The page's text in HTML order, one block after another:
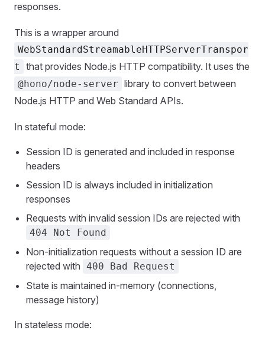
responses.
This is a wrapper around
WebStandardStreamableHTTPServerTranspor
t
that provides Node.js HTTP compatibility. It uses the
@hono/node-server library to convert between
Node.js HTTP and Web Standard APIs.
In stateful mode:
Session ID is generated and included in response
headers
Session ID is always included in initialization
responses
Requests with invalid session IDs are rejected with
404 Not Found
Non-initialization requests without a session ID are
rejected with 400 Bad Request
State is maintained in-memory (connections,
message history)
In stateless mode: